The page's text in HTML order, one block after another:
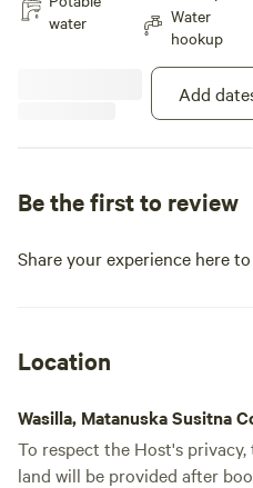
water
Water
hookup
Add
Be the first to review
Share your experience here
Location
Wasilla, Matanuska Susitna
To respect the Host's
land will be provided after